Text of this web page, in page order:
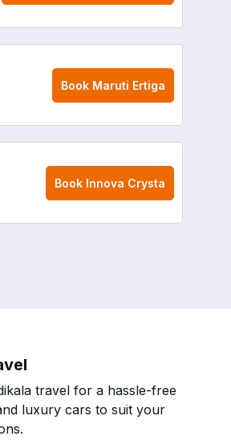
Book Maruti Ertiga
Book Innova Crysta
travel for a hassle-free
luxury cars to suit your